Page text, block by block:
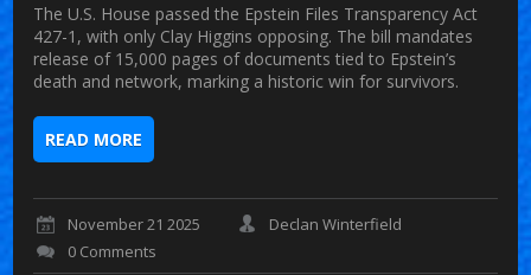
The U.S. House passed the Epstein Files Transparency Act
427-1, with only Clay Higgins opposing. The bill mandates
release of 15,000 pages of documents tied to Epstein’s
death and network, marking a historic win for survivors.
READ MORE
November 21 2025
Declan Winterfield
0 Comments